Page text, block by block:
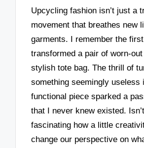
Upcycling fashion isn’t just a
movement that breathes new
garments. I remember the
transformed a pair of worn-
stylish tote bag. The thrill of
something seemingly useless
functional piece sparked a
that I never knew existed.
fascinating how a little
change our perspective on